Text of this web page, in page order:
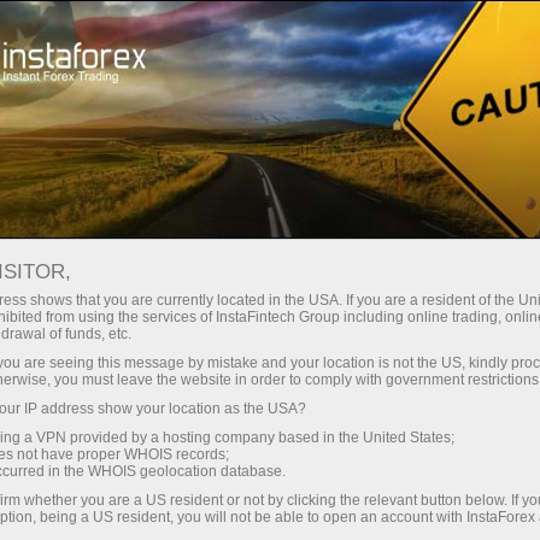
With InstaForex, you gain access
leverage up to 1:5000, some of the
best spreads and commissions in
the market, and beneficial
conditions for trading stocks and
indices.
Tiny
30% bonus
for every deposit
Speed
in trading and on a highway
shows that you are currently located in the USA. If you are a resident of the
from using the services of InstaFintech Group including online trading,
of funds, etc.
are seeing this message by mistake and your location is not the US, kindly
you must leave the website in order to comply with government
IP address show your location as the USA?
a VPN provided by a hosting company based in the United States;
not have proper WHOIS records;
in the WHOIS geolocation database.
whether you are a US resident or not by clicking the relevant button below. If
being a US resident, you will not be able to open an account with InstaForex